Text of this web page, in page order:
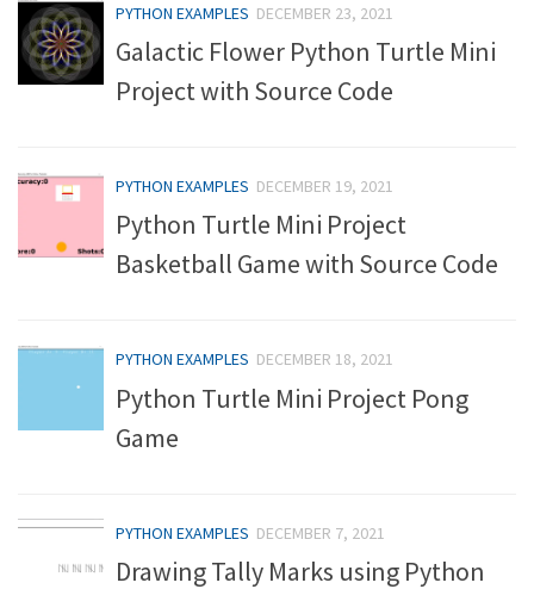
PYTHON EXAMPLES DECEMBER 23, 2021
Galactic Flower Python Turtle Mini
Project with Source Code
PYTHON EXAMPLES DECEMBER 19, 2021
Python Turtle Mini Project
Basketball Game with Source Code
PYTHON EXAMPLES DECEMBER 18, 2021
Python Turtle Mini Project Pong
Game
PYTHON EXAMPLES DECEMBER 7, 2021
Drawing Tally Marks using Python